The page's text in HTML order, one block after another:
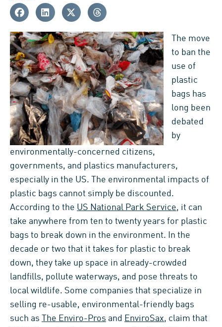
The move
to ban the
use of
plastic
bags has
long been
debated
by
environmentally-concerned citizens,
governments, and plastics manufacturers,
especially in the US. The environmental impacts of
plastic bags cannot simply be discounted.
According to the US National Park Service, it can
take anywhere from ten to twenty years for plastic
bags to break down in the environment. In the
decade or two that it takes for plastic to break
down, they take up space in already-crowded
landfills, pollute waterways, and pose threats to
local wildlife. Some companies that specialize in
selling re-usable, environmental-friendly bags
such as
The Enviro-Pros and EnviroSax, claim that